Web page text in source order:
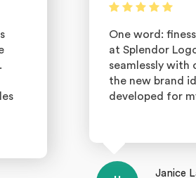
One word:
at Splendor
seamlessly with
the new brand
developed for
Janice